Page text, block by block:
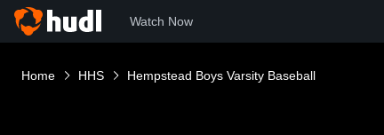
Watch Now
Home HHS Hempstead Boys Varsity Baseball